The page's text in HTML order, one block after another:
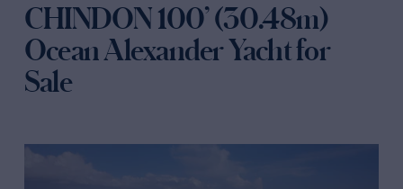
CHINDON 100’ (30.48m)
Ocean Alexander Yacht for
Sale